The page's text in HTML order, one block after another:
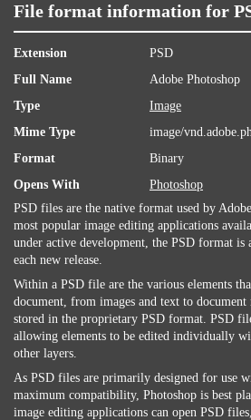
File format information for
Extension
PSD
Full Name
Adobe Photoshop
Type
Image
Mime Type
image/
Format
Binary
Opens With
Photoshop
PSD files are the native format used by
most popular image editing applications
under active development, the PSD format is
each new release.
Within a PSD file are the various elements
document, from images and text to document
stored in the proprietary PSD format. PSD
allowing elements to be edited individually
other layers.
As PSD files are primarily designed for use
maximum compatibility, Photoshop is best
image editing applications can open PSD